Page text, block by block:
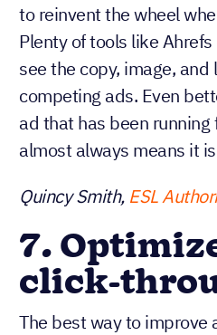
to reinvent the wheel
Plenty of tools like
see the copy, image,
competing ads. Even
ad that has been running
almost always means it
Quincy Smith,ESL
7.
click-
The best way to improve